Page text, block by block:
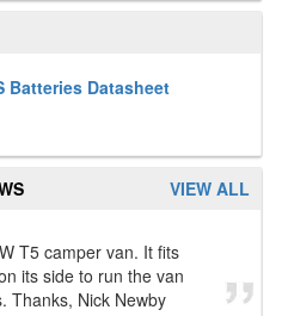
Batteries Datasheet
VIEW ALL
T5 camper van. It fits
its side to run the van
Thanks, Nick Newby